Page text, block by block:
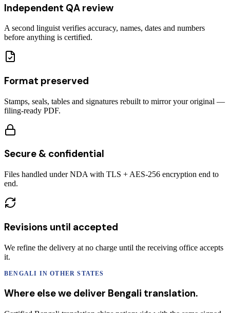
Independent QA review
A second linguist verifies accuracy, names, dates and numbers
before anything is certified.
Format preserved
Stamps, seals, tables and signatures rebuilt to mirror your original —
filing-ready PDF.
Secure & confidential
Files handled under NDA with TLS + AES-256 encryption end to
end.
Revisions until accepted
We refine the delivery at no charge until the receiving office accepts
it.
BENGALI IN OTHER STATES
Where else we deliver Bengali translation.